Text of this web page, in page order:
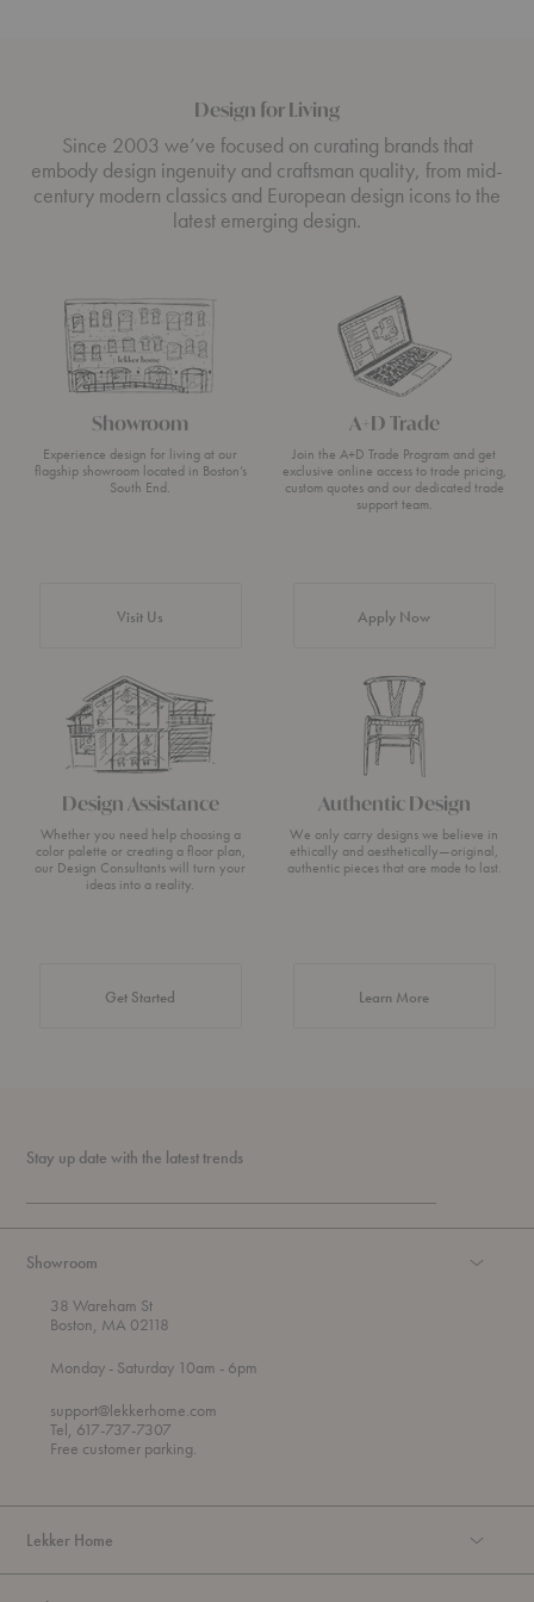
Design for Living
Since 2003 we’ve focused on curating brands that
embody design ingenuity and craftsman quality, from mid-
century modern classics and European design icons to the
latest emerging design.
Showroom
Experience design for living at our
flagship showroom located in Boston’s
South End.
Visit Us
A+D Trade
Join the A+D Trade Program and get
exclusive online access to trade pricing,
custom quotes and our dedicated trade
support team.
Apply Now
Design Assistance
Whether you need help choosing a
color palette or creating a floor plan,
our Design Consultants will turn your
ideas into a reality.
Get Started
Authentic Design
We only carry designs we believe in
ethically and aesthetically—original,
authentic pieces that are made to last.
Learn Moreabout Authentic
Stay up date with the latest trends
Showroom
38 Wareham St
Boston, MA 02118
Mondayt
r
o
u
g
- Saturday 10am - 6pm
support@lekkerhome.com
Tel, 617-737-7307
Free customer parking.
Lekker Home